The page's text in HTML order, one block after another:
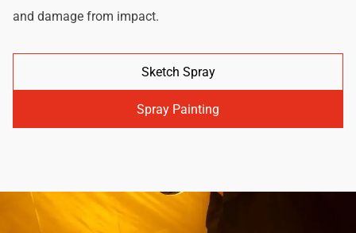
and damage from impact.
Sketch Spray
Spray Painting